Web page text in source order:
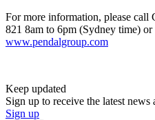
For more information, please call
821 8am to 6pm (Sydney time) or
www.pendalgroup.com
Keep updated
Sign up to receive the latest news
Sign up